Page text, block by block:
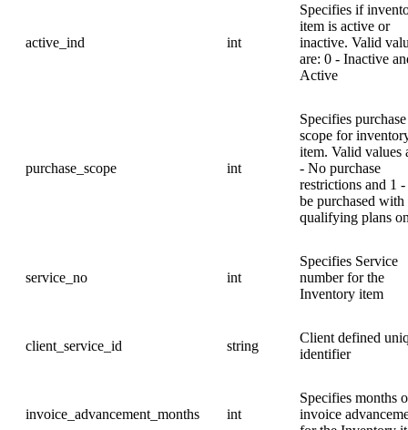
active_ind int
Specifies if
item is active or
inactive. Valid
are: 0 - Inactive
Active
purchase_scope int
Specifies purchase
scope for
item. Valid values
- No purchase
restrictions and 1
be purchased with
qualifying plans
service_no int
Specifies Service
number for the
Inventory item
client_service_id string
Client defined
identifier
invoice_advancement_months int
Specifies months
invoice